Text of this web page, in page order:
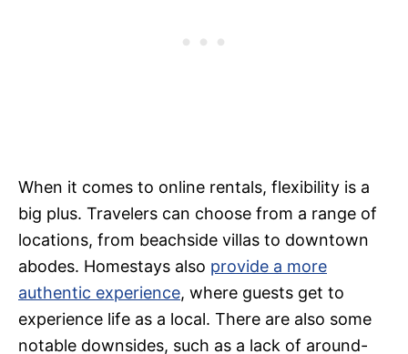
When it comes to online rentals, flexibility is a
big plus. Travelers can choose from a range of
locations, from beachside villas to downtown
abodes. Homestays also provide a more
authentic experience, where guests get to
experience life as a local. There are also some
notable downsides, such as a lack of around-